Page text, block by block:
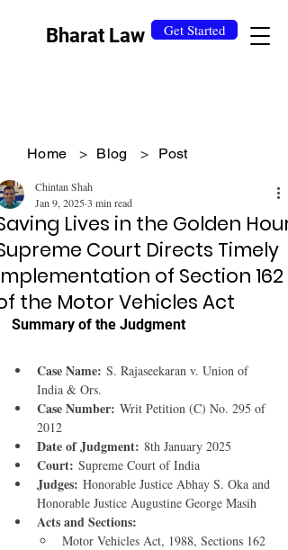
Bharat Law Get Started
Home > Blog > Post
Lives in the Golden Hour:
Court Directs Timely
of Section 162
the Motor Vehicles Act
Chintan Shah
Jan 9, 20253 min read
Summary of the Judgment
Case Name: S. Rajaseekaran v. Union of
India & Ors.
Case Number: Writ Petition (C) No. 295 of
2012
Date of Judgment: 8th January 2025
Court: Supreme Court of India
Judges: Honorable Justice Abhay S. Oka and
Honorable Justice Augustine George Masih
Acts and Sections:
Motor Vehicles Act, 1988, Sections 162